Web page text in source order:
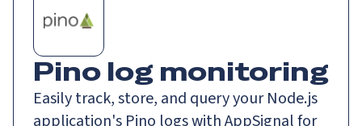
Pino log monitoring
Easily track, store, and query your Node.js
application's Pino logs with AppSignal for